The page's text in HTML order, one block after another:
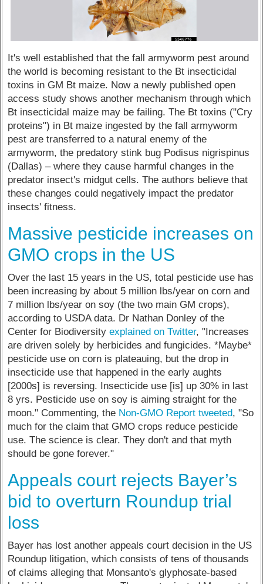
It's well established that the fall armyworm pest around
the world is becoming resistant to the Bt insecticidal
toxins in GM Bt maize. Now a newly published open
access study shows another mechanism through which
Bt insecticidal maize may be failing. The Bt toxins ("Cry
proteins") in Bt maize ingested by the fall armyworm
pest are transferred to a natural enemy of the
armyworm, the predatory stink bug Podisus nigrispinus
(Dallas) – where they cause harmful changes in the
predator insect's midgut cells. The authors believe that
these changes could negatively impact the predator
insects' fitness.
Massive pesticide increases on
GMO crops in the US
Over the last 15 years in the US, total pesticide use has
been increasing by about 5 million lbs/year on corn and
7 million lbs/year on soy (the two main GM crops),
according to USDA data. Dr Nathan Donley of the
Center for Biodiversityexplained on Twitter, "Increases
are driven solely by herbicides and fungicides. *Maybe*
pesticide use on corn is plateauing, but the drop in
insecticide use that happened in the early aughts
[2000s] is reversing. Insecticide use [is] up 30% in last
8 yrs. Pesticide use on soy is aiming straight for the
moon." Commenting, the Non-GMO Report tweeted, "So
much for the claim that GMO crops reduce pesticide
use. The science is clear. They don't and that myth
should be gone forever."
Appeals court rejects Bayer’s
bid to overturn Roundup trial
loss
Bayer has lost another appeals court decision in the US
Roundup litigation, which consists of tens of thousands
of claims alleging that Monsanto's glyphosate-based